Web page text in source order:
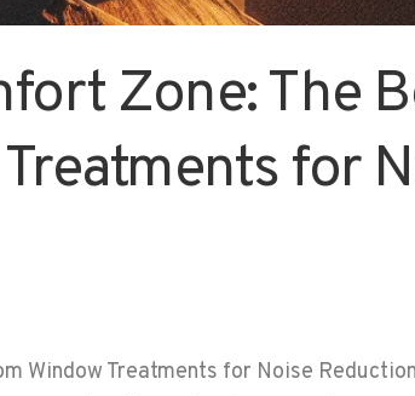
Zone: The
for
Window Treatments for Noise